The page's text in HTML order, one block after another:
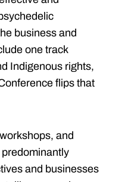
business and
one track
Indigenous rights,
flips that
and
and businesses